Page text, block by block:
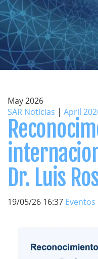
May 2026
SAR Noticias | April
Dr. Luis
19/05/26 16:37 Eventos